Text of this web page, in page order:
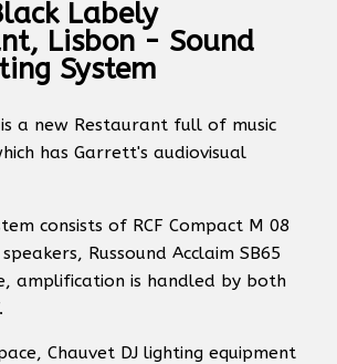
Labely
Lisbon - Sound
System
a new Restaurant full of music
has Garrett's audiovisual
consists of RCF Compact M 08
Russound Acclaim SB65
amplification is handled by both
Chauvet DJ lighting equipment